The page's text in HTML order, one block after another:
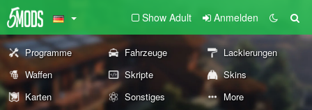
Show Adult Anmelden
Programme Fahrzeuge
Lackierungen
Waffen
Skripte
Skins
Karten
Sonstiges More